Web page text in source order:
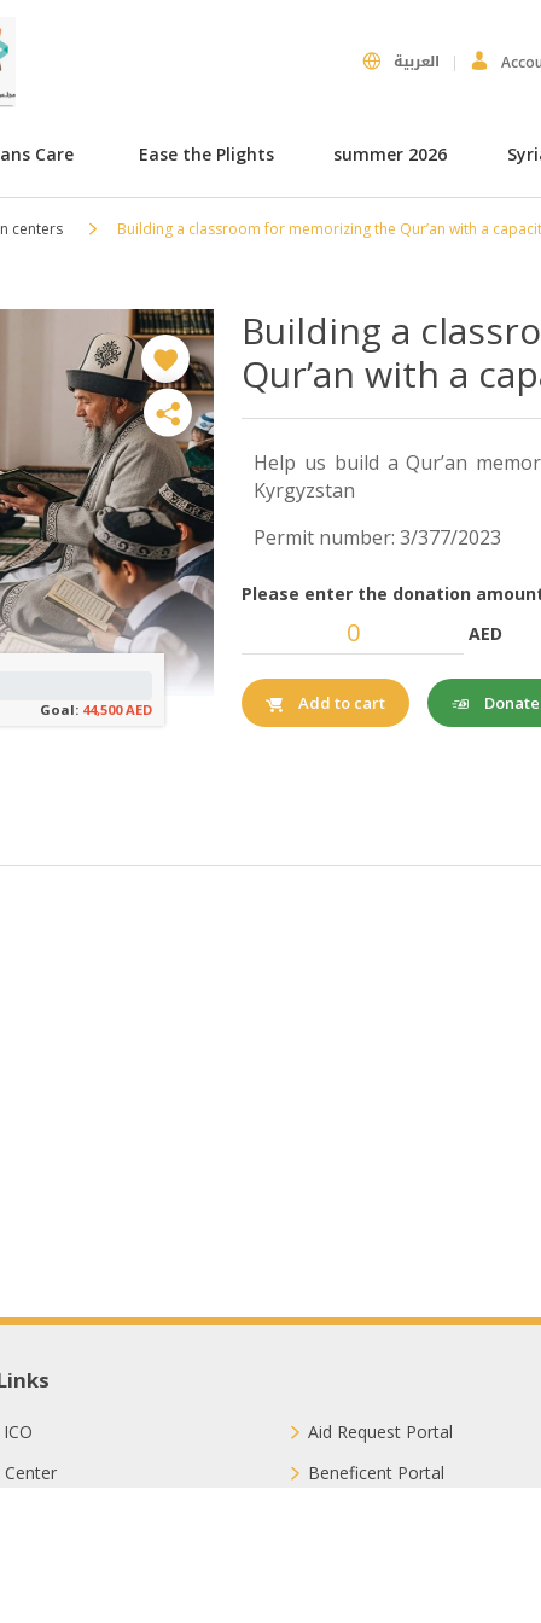
العربية
Care Ease the Plights summer 2026
centers Building a classroom for memorizing the Qur’an with a
Goal: 44,500 AED
Building a
Qur’an with a
Help us build a Qur’an
Kyrgyzstan
Permit number: 3/377/2023
Please enter the donation
AED
Add to cart
Aid Request Portal
Beneficent Portal